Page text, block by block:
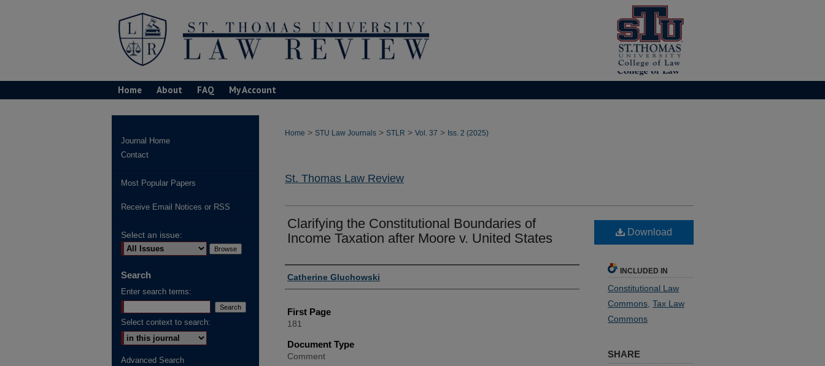
Home About FAQ My Account
Home > STU Law Journals > STLR > Vol. 37 > Iss. 2 (2025)
St. Thomas Law Review
Clarifying the Constitutional Boundaries of
Income Taxation after Moore v. United States
Authors
Catherine Gluchowski
First Page
181
Document Type
Comment
Download
INCLUDED IN
Constitutional Law
Commons, Tax Law
Commons
SHARE
Journal Home
Contact
Most Popular Papers
Receive Email Notices or RSS
Select an issue:
Search
Enter search terms:
Select context to search:
Advanced Search